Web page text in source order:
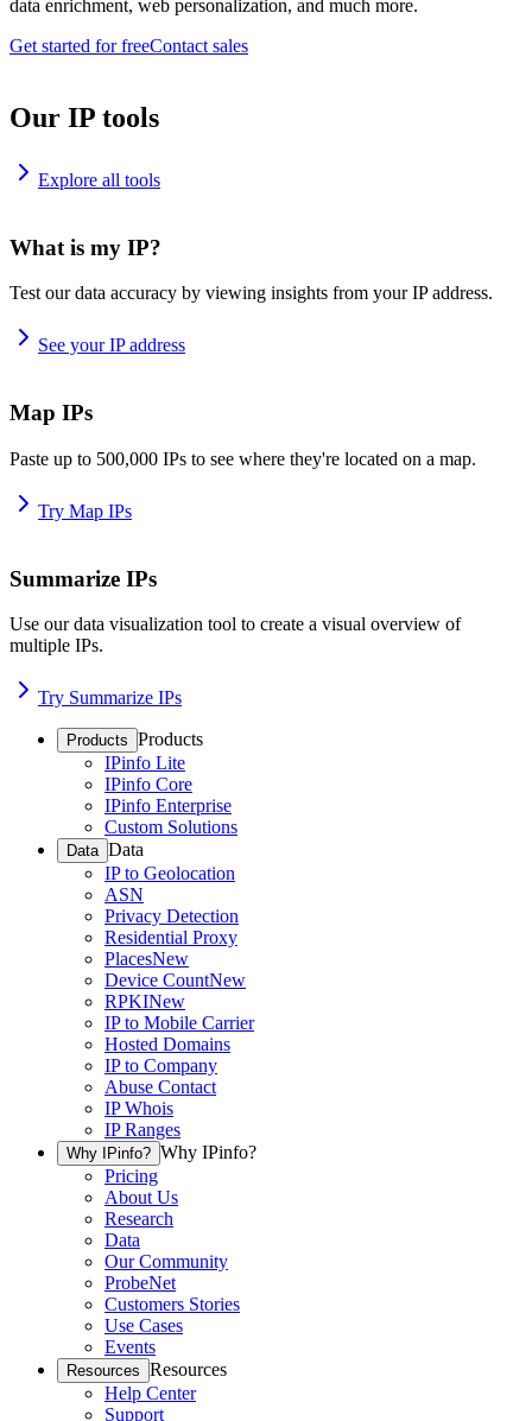
data enrichment, web personalization, and much more.
Get started for freeContact sales
Our IP tools
Explore all tools
What is my IP?
Test our data accuracy by viewing insights from your IP address.
See your IP address
Map IPs
Paste up to 500,000 IPs to see where they're located on a map.
Try Map IPs
Summarize IPs
Use our data visualization tool to create a visual overview of
multiple IPs.
Try Summarize IPs
Products Products
IPinfo Lite
IPinfo Core
IPinfo Enterprise
Custom Solutions
Data Data
IP to Geolocation
ASN
Privacy Detection
Residential Proxy
PlacesNew
Device CountNew
RPKINew
IP to Mobile Carrier
Hosted Domains
IP to Company
Abuse Contact
IP Whois
IP Ranges
Why IPinfo? Why IPinfo?
Pricing
About Us
Research
Data
Our Community
ProbeNet
Customers Stories
Use Cases
Events
Resources Resources
Help Center
Support